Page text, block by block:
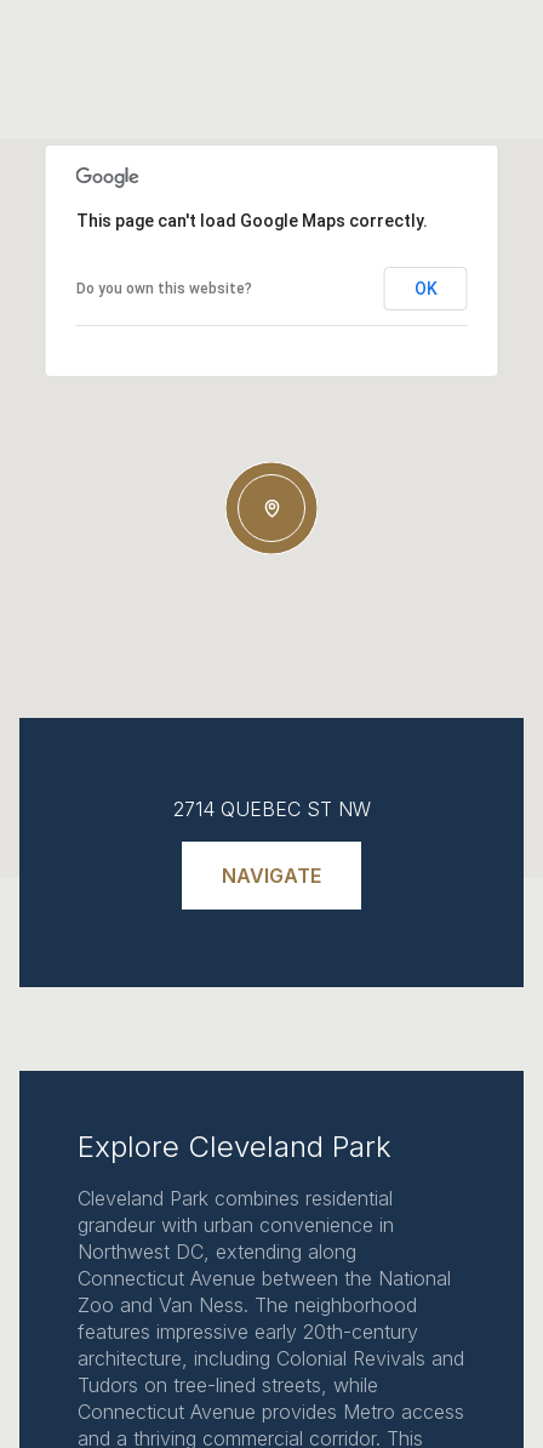
This page can't load Google Maps correctly.
Do you own this website? OK
2714 QUEBEC ST NW
NAVIGATE
Explore Cleveland Park
Cleveland Park combines residential
grandeur with urban convenience in
Northwest DC, extending along
Connecticut Avenue between the National
Zoo and Van Ness. The neighborhood
features impressive early 20th-century
architecture, including Colonial Revivals and
Tudors on tree-lined streets, while
Connecticut Avenue provides Metro access
and a thriving commercial corridor. This